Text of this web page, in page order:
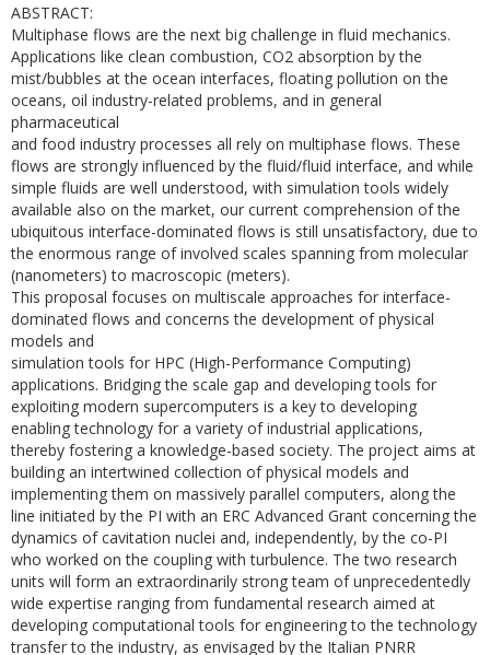
ABSTRACT:
Multiphase flows are the next big challenge in fluid mechanics.
Applications like clean combustion, CO2 absorption by the
mist/bubbles at the ocean interfaces, floating pollution on the
oceans, oil industry-related problems, and in general
pharmaceutical
and food industry processes all rely on multiphase flows. These
flows are strongly influenced by the fluid/fluid interface, and while
simple fluids are well understood, with simulation tools widely
available also on the market, our current comprehension of the
ubiquitous interface-dominated flows is still unsatisfactory, due to
the enormous range of involved scales spanning from molecular
(nanometers) to macroscopic (meters).
This proposal focuses on multiscale approaches for interface-
dominated flows and concerns the development of physical
models and
simulation tools for HPC (High-Performance Computing)
applications. Bridging the scale gap and developing tools for
exploiting modern supercomputers is a key to developing
enabling technology for a variety of industrial applications,
thereby fostering a knowledge-based society. The project aims at
building an intertwined collection of physical models and
implementing them on massively parallel computers, along the
line initiated by the PI with an ERC Advanced Grant concerning the
dynamics of cavitation nuclei and, independently, by the co-PI
who worked on the coupling with turbulence. The two research
units will form an extraordinarily strong team of unprecedentedly
wide expertise ranging from fundamental research aimed at
developing computational tools for engineering to the technology
transfer to the industry, as envisaged by the Italian PNRR